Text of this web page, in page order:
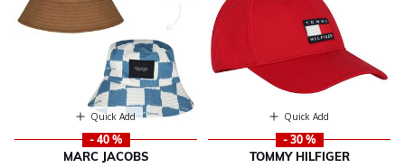
Quick Add
- 40 %
MARC JACOBS
Quick Add
- 30 %
TOMMY HILFIGER